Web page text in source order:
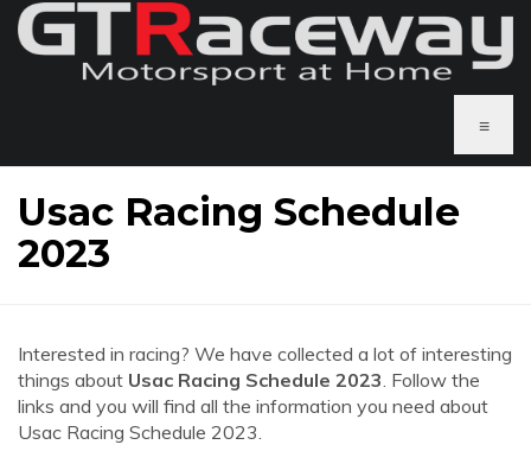
≡
Usac Racing Schedule
2023
Interested in racing? We have collected a lot of interesting
things about Usac Racing Schedule 2023. Follow the
links and you will find all the information you need about
Usac Racing Schedule 2023.